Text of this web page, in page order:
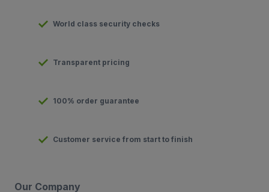
World class security checks
Transparent pricing
100% order guarantee
Customer service from start to finish
Our Company